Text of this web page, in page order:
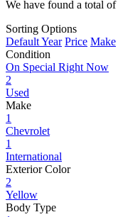
We have found a total of
Sorting Options
DefaultYear Price Make
Condition
On Special Right Now
2
Used
Make
1
Chevrolet
1
International
Exterior Color
2
Yellow
Body Type